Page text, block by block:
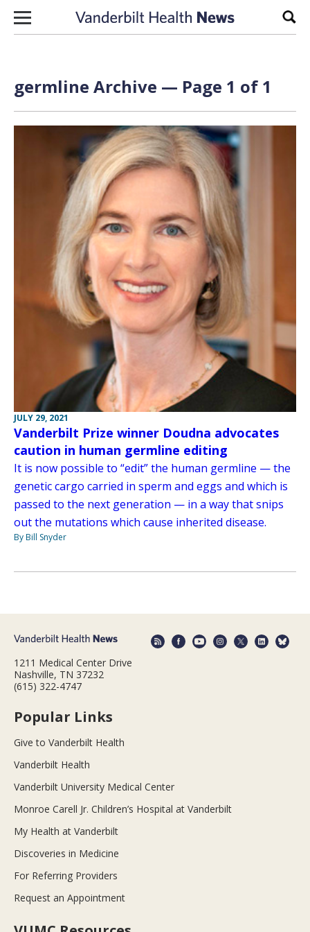
Skip to content
germline Archive — Page 1 of 1
JULY 29, 2021
Vanderbilt Prize winner Doudna advocates
caution in human germline editing
It is now possible to “edit” the human germline — the
genetic cargo carried in sperm and eggs and which is
passed to the next generation — in a way that snips
out the mutations which cause inherited disease.
By Bill Snyder
1211 Medical Center Drive
Nashville, TN 37232
(615) 322-4747
Popular Links
Give to Vanderbilt Health
Vanderbilt Health
Vanderbilt University Medical Center
Monroe Carell Jr. Children’s Hospital at Vanderbilt
My Health at Vanderbilt
Discoveries in Medicine
For Referring Providers
Request an Appointment